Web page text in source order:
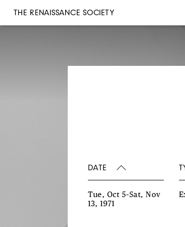
THE RENAISSANCE SOCIETY
DATE
Tue, Oct 5–Sat, Nov
13, 1971